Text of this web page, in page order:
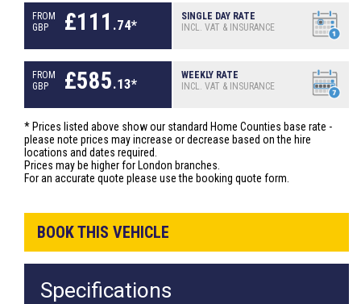
FROM
GBP
£111 .74*
SINGLE DAY RATE
INCL. VAT & INSURANCE
FROM
GBP
£585.13*
WEEKLY RATE
INCL. VAT & INSURANCE
* Prices listed above show our standard Home Counties base rate -
please note prices may increase or decrease based on the hire
locations and dates required.
Prices may be higher for London branches.
For an accurate quote please use the booking quote form.
BOOK THIS VEHICLE
Specifications